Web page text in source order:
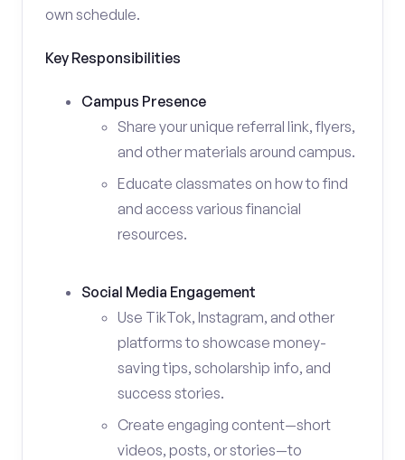
own schedule.
Key Responsibilities
Campus Presence
Share your unique referral link, flyers,
and other materials around campus.
Educate classmates on how to find
and access various financial
resources.
Social Media Engagement
Use TikTok, Instagram, and other
platforms to showcase money-
saving tips, scholarship info, and
success stories.
Create engaging content—short
videos, posts, or stories—to